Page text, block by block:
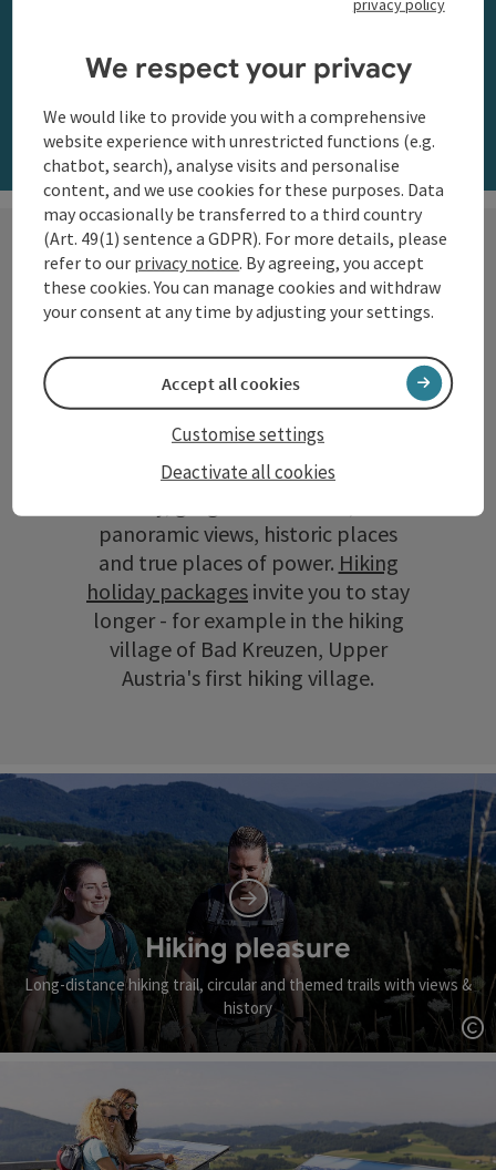
along the Danube
Order now
Hiking with a view
The Danube region of Upper
Austria shows itself from its most
beautiful side along the
Donausteigand on numerous
circular trails: impressive natural
panoramic views, historic places
and true places of power. Hiking
holiday packages invite you to stay
longer - for example in the hiking
village of Bad Kreuzen, Upper
Austria's first hiking village.
Hiking pleasure
Long-distance hiking trail, circular and themed trails with views &
history
We respect your privacy
We would like to provide you with a comprehensive
website experience with unrestricted functions (e.g.
chatbot, search), analyse visits and personalise
content, and we use cookies for these purposes. Data
may occasionally be transferred to a third country
(Art. 49(1) sentence a GDPR). For more details, please
refer to our privacy notice. By agreeing, you accept
these cookies. You can manage cookies and withdraw
your consent at any time by adjusting your settings.
Deactivate all cookies
Customise settings
Accept all cookies